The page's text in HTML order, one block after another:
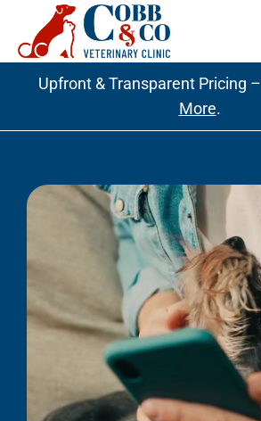
Upfront & Transparent Pricing –
More.